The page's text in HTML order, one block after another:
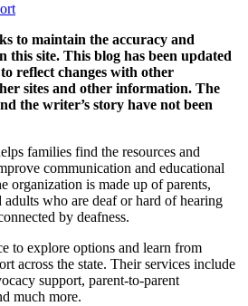
to maintain the accuracy and
this site. This blog has been updated
reflect changes with other
sites and other information. The
the writer’s story have not been
families find the resources and
communication and educational
organization is made up of parents,
who are deaf or hard of hearing
by deafness.
to explore options and learn from
across the state. Their services include
support, parent-to-parent
much more.